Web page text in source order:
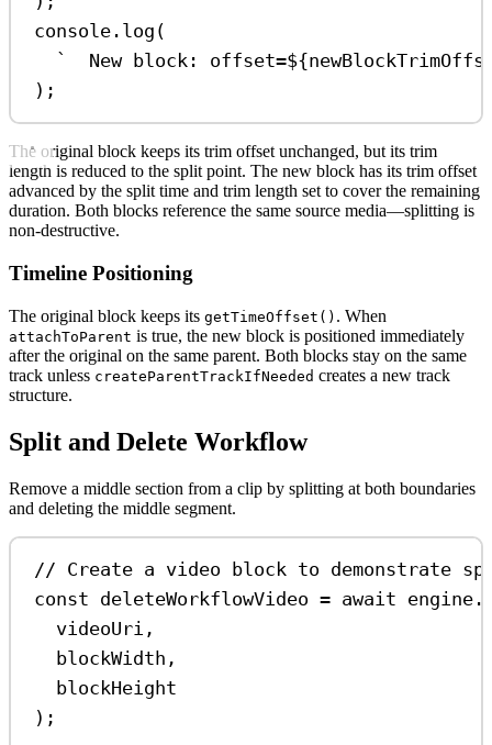
console . log (
`  New block: offset=${
);
The original block keeps its trim offset unchanged, but its trim
length is reduced to the split point. The new block has its trim offset
advanced by the split time and trim length set to cover the remaining
duration. Both blocks reference the same source media—splitting is
non-destructive.
Timeline Positioning
The original block keeps its getTimeOffset() . When
attachToParent is true, the new block is positioned immediately
after the original on the same parent. Both blocks stay on the same
track unless createParentTrackIfNeeded creates a new track
structure.
Split and Delete Workflow
Remove a middle section from a clip by splitting at both boundaries
and deleting the middle segment.
// Create a video block to demonstrate
const deleteWorkflowVideo = await engine .
videoUri ,
blockWidth ,
blockHeight
);